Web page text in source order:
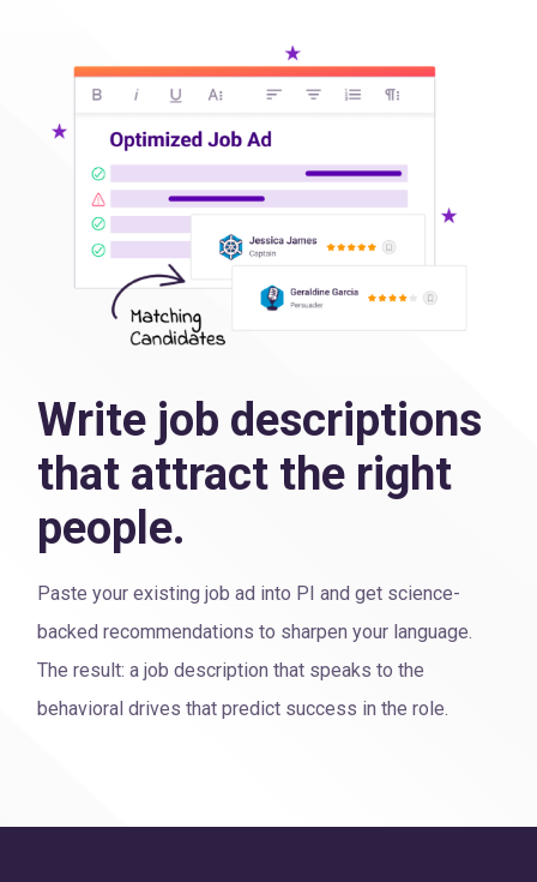
Write job descriptions
that attract the right
people.
Paste your existing job ad into PI and get science-
backed recommendations to sharpen your language.
The result: a job description that speaks to the
behavioral drives that predict success in the role.